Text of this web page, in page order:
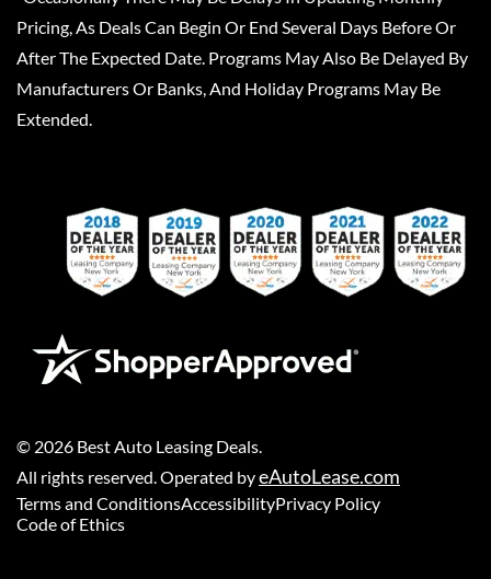
Pricing, As Deals Can Begin Or End Several Days Before Or
After The Expected Date. Programs May Also Be Delayed By
Manufacturers Or Banks, And Holiday Programs May Be
Extended.
© 2026 Best Auto Leasing Deals.
All rights reserved. Operated byeAutoLease.com
Terms and ConditionsAccessibilityPrivacy Policy
Code of Ethics